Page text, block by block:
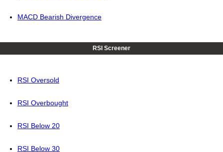
MACD Bearish Divergence
RSI Screener
RSI Oversold
RSI Overbought
RSI Below 20
RSI Below 30